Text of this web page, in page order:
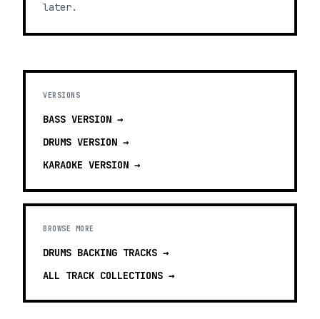
later.
VERSIONS
BASS VERSION →
DRUMS VERSION →
KARAOKE VERSION →
BROWSE MORE
DRUMS BACKING TRACKS →
ALL TRACK COLLECTIONS →